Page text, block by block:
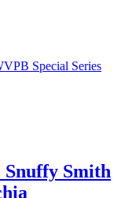
Special Series
Snuffy Smith